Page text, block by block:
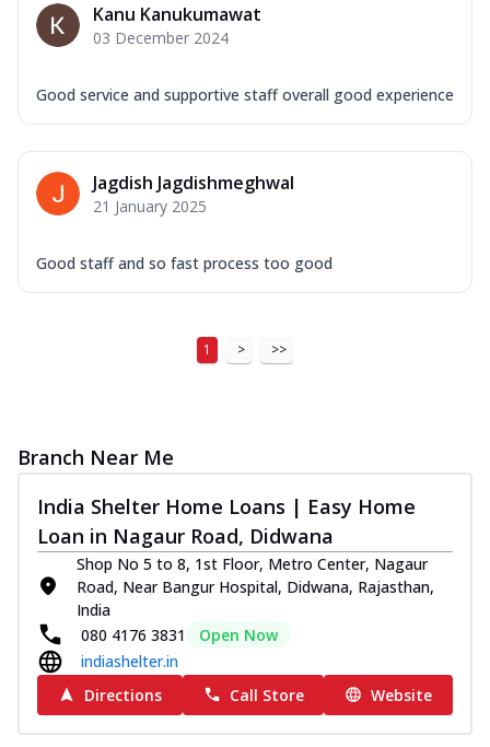
Kanu Kanukumawat
03 December 2024
Good service and supportive staff overall good experience
Jagdish Jagdishmeghwal
21 January 2025
Good staff and so fast process too good
1 > >>
Branch Near Me
India Shelter Home Loans | Easy Home
Loan in Nagaur Road, Didwana
Shop No 5 to 8, 1st Floor, Metro Center, Nagaur
Road, Near Bangur Hospital, Didwana, Rajasthan,
India
080 4176 3831
Open Now
indiashelter.in
Directions
Call Store Website